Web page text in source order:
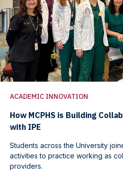
ACADEMIC INNOVATION
How MCPHS is Building
with IPE
Students across the University
activities to practice working as
providers.